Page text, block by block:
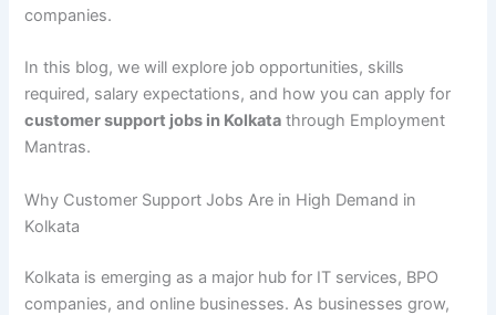
companies.
In this blog, we will explore job opportunities, skills
required, salary expectations, and how you can apply for
customer support jobs in Kolkata through Employment
Mantras.
Why Customer Support Jobs Are in High Demand in
Kolkata
Kolkata is emerging as a major hub for IT services, BPO
companies, and online businesses. As businesses grow,